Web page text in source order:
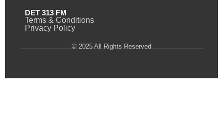
DET 313 FM
Terms & Conditions
Privacy Policy
© 2025 All Rights Reserved